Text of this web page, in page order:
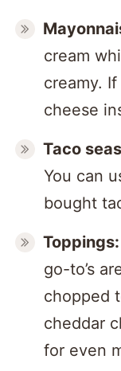
cream
creamy.
cheese
Taco
You can
bought
Toppings:
go-to’s
chopped
cheddar
for even